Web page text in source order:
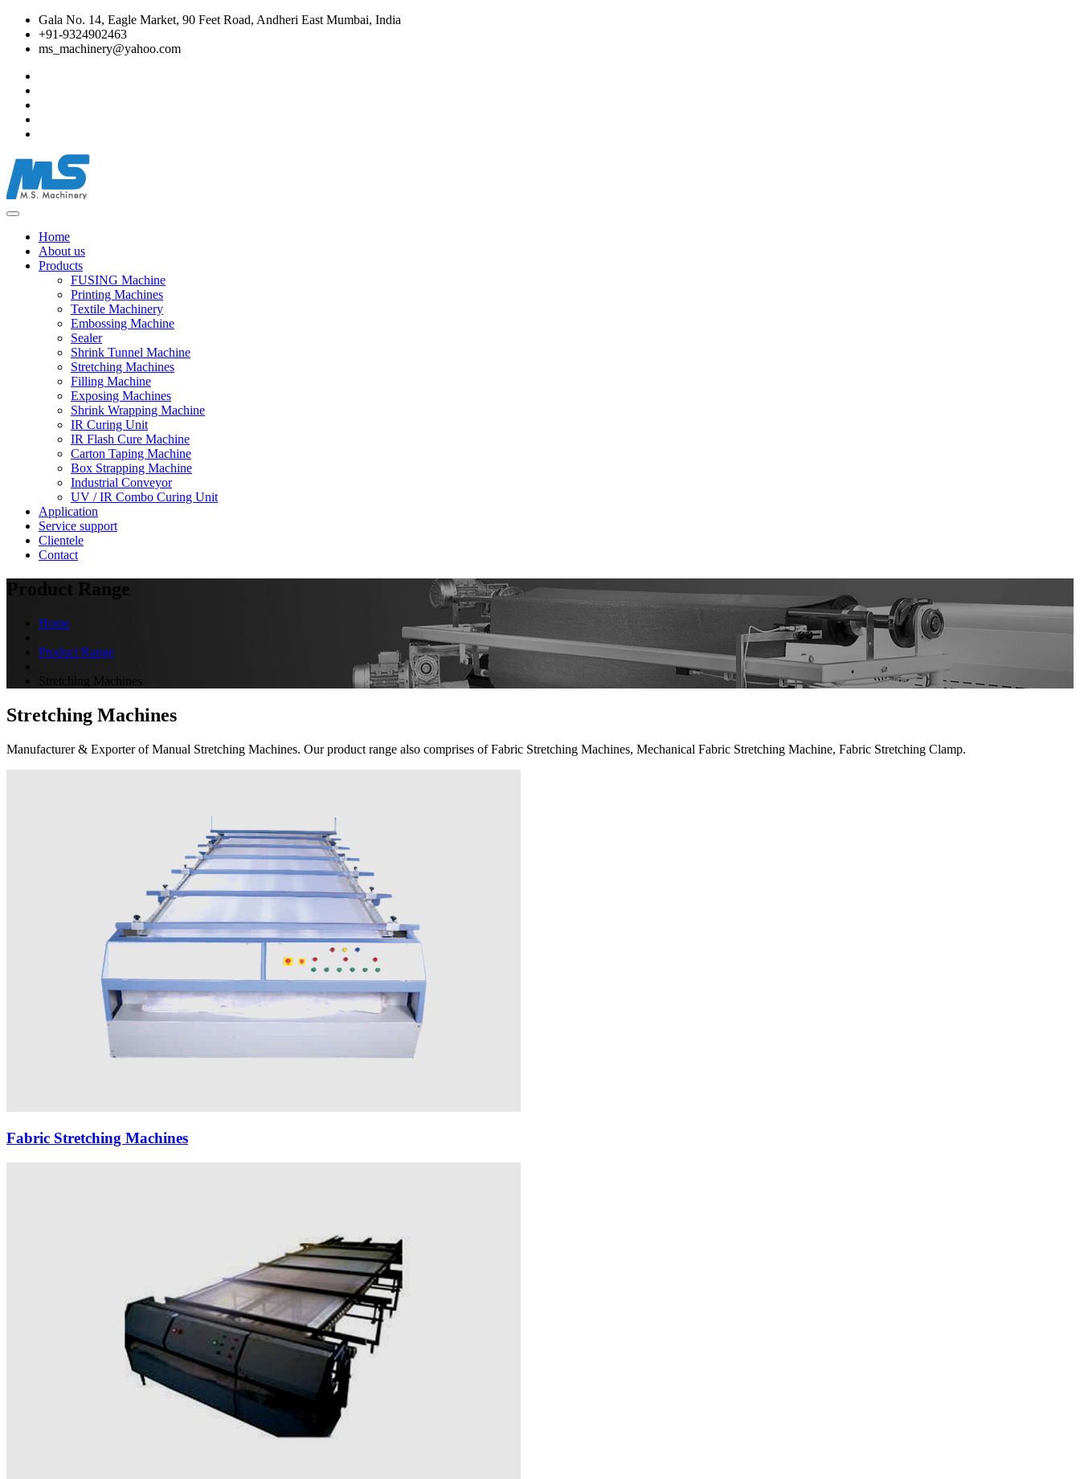
Gala No. 14, Eagle Market, 90 Feet Road, Andheri East Mumbai, India
+91-9324902463
ms_machinery@yahoo.com
Home
About us
Products
FUSING Machine
Printing Machines
Textile Machinery
Embossing Machine
Sealer
Shrink Tunnel Machine
Stretching Machines
Filling Machine
Exposing Machines
Shrink Wrapping Machine
IR Curing Unit
IR Flash Cure Machine
Carton Taping Machine
Box Strapping Machine
Industrial Conveyor
UV / IR Combo Curing Unit
Application
Service support
Clientele
Contact
Product Range
Home
Product Range
Stretching Machines
Stretching Machines
Manufacturer & Exporter of Manual Stretching Machines. Our product range also comprises of Fabric Stretching Machines, Mechanical Fabric Stretching Machine, Fabric Stretching Clamp.
Fabric Stretching Machines